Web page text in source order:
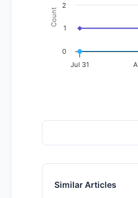
Count
Jul 31
0
1
2
Similar Articles